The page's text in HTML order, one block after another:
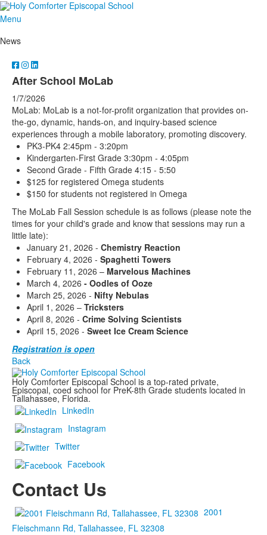
Menu
News
After School MoLab
1/7/2026
MoLab: MoLab is a not-for-profit organization that provides on-
the-go, dynamic, hands-on, and inquiry-based science
experiences through a mobile laboratory, promoting discovery.
PK3-PK4 2:45pm - 3:20pm
Kindergarten-First Grade 3:30pm - 4:05pm
Second Grade - Fifth Grade 4:15 - 5:50
$125 for registered Omega students
$150 for students not registered in Omega
The MoLab Fall Session schedule is as follows (please note the
times for your child's grade and know that sessions may run a
little late):
January 21, 2026 - Chemistry Reaction
February 4, 2026 - Spaghetti Towers
February 11, 2026 – Marvelous Machines
March 4, 2026 - Oodles of Ooze
March 25, 2026 - Nifty Nebulas
April 1, 2026 – Tricksters
April 8, 2026 - Crime Solving Scientists
April 15, 2026 - Sweet Ice Cream Science
Registration is open
Back
Holy Comforter Episcopal School is a top-rated private,
Episcopal, coed school for PreK-8th Grade students located in
Tallahassee, Florida.
LinkedIn
Instagram
Twitter
Facebook
Contact Us
2001
Fleischmann Rd, Tallahassee, FL 32308